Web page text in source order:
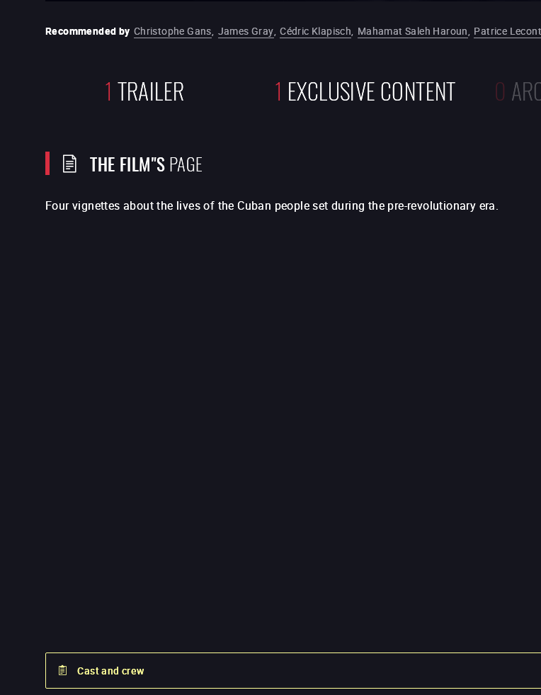
Recommended by Christophe Gans, James Gray, Cédric Klapisch, Mahamat Saleh Haroun, Patrice
1 TRAILER 1 EXCLUSIVE CONTENT 0
THE FILM"SPAGE
Four vignettes about the lives of the Cuban people set during the pre-revolutionary era.
Cast and crew